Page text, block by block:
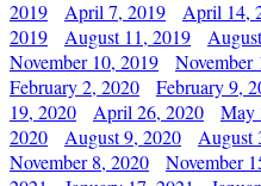
2019
April 7, 2019 April 14,
2019
August 11, 2019
November 10, 2019
November
February 2, 2020
February 9,
19, 2020
April 26, 2020 May
2020
August 9, 2020 August
November 8, 2020
November